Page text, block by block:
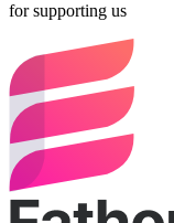
for supporting us